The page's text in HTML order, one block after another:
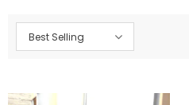
Best Selling